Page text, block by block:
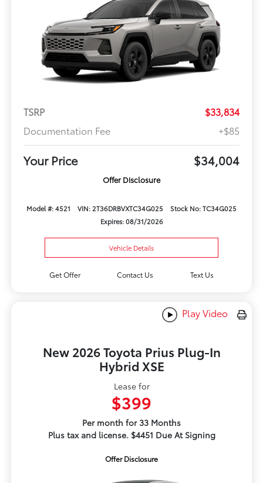
TSRP
$33,834
Documentation Fee
+$85
Your Price $34,004
Offer Disclosure
Model #: 4521 VIN: 2T36DRBVXTC34G025
Stock No: TC34G025
Expires: 08/31/2026
Vehicle Details
Get Offer Contact Us Text Us
Play Video
New 2026 Toyota Prius Plug-In
Hybrid XSE
Lease for
$399
Per month for 33 Months
Plus tax and license. $4451 Due At Signing
Offer Disclosure